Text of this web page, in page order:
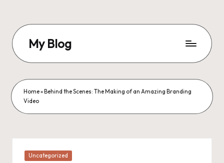
content
My Blog
Blog
Home» Behind the Scenes: The Making of an Amazing Branding
Video
Posted
Uncategorized